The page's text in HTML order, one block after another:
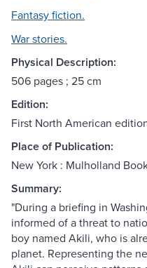
Fantasy fiction.
War stories.
Physical Description:
506 pages ; 25 cm
Edition:
First North American
Place of Publication:
New York : Mulholland
Summary:
"During a briefing in
informed of a threat to
boy named Akili, who is
planet. Representing the